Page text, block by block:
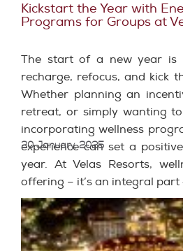
Kickstart the Year with
Programs for Groups at
The start of a new year is
recharge, refocus, and kick
Whether planning an
retreat, or simply wanting
incorporating wellness
experience can set a
year. At Velas Resorts,
offering – it’s an integral part
20 January, 2025